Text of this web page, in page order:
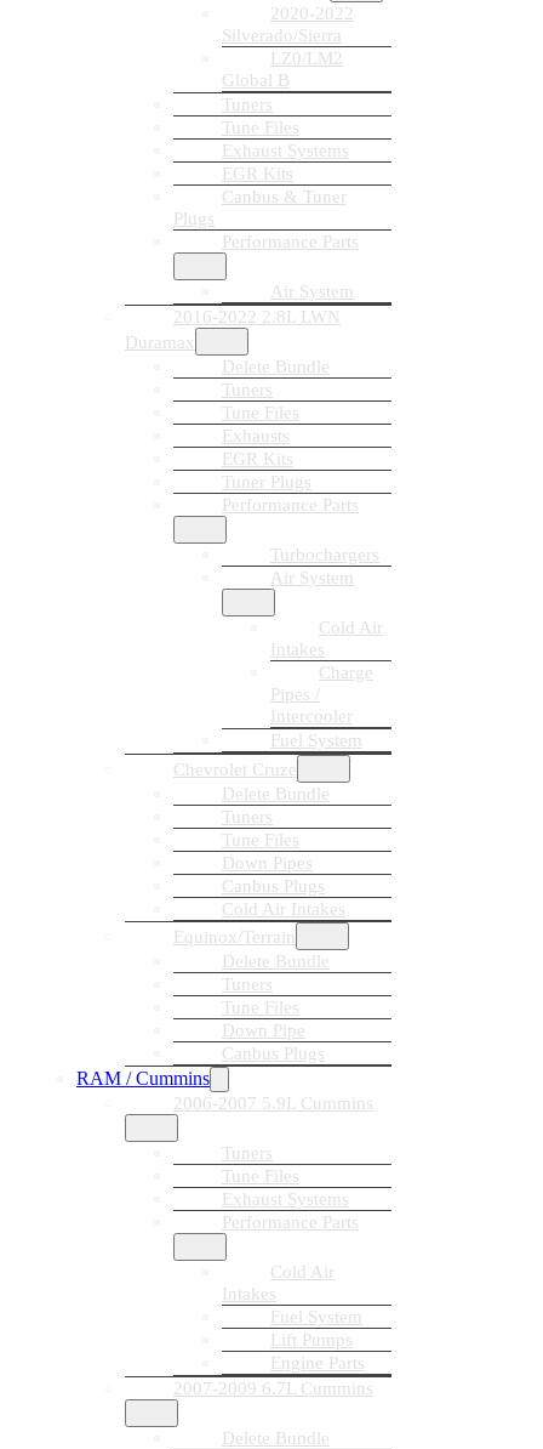
2020-2022
Silverado/Sierra
LZ0/LM2
Global B
Tuners
Tune Files
Exhaust Systems
EGR Kits
Canbus & Tuner
Plugs
Performance Parts
Air System
2016-2022 2.8L LWN
Duramax
Delete Bundle
Tuners
Tune Files
Exhausts
EGR Kits
Tuner Plugs
Performance Parts
Turbochargers
Air System
Cold Air
Intakes
Charge
Pipes /
Intercooler
Fuel System
Chevrolet Cruze
Delete Bundle
Tuners
Tune Files
Down Pipes
Canbus Plugs
Cold Air Intakes
Equinox/Terrain
Delete Bundle
Tuners
Tune Files
Down Pipe
Canbus Plugs
RAM / Cummins
2006-2007 5.9L Cummins
Tuners
Tune Files
Exhaust Systems
Performance Parts
Cold Air
Intakes
Fuel System
Lift Pumps
Engine Parts
2007-2009 6.7L Cummins
Delete Bundle